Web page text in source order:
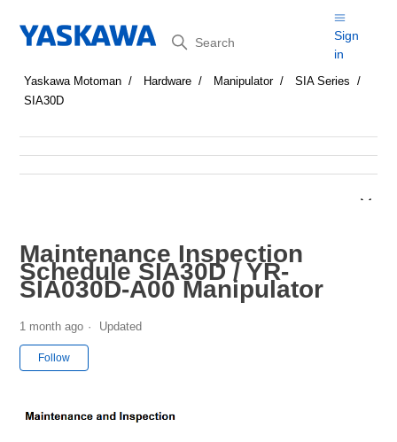
Search
Sign
in
Yaskawa Motoman Hardware Manipulator
SIA Series
SIA30D
Maintenance Inspection
Schedule SIA30D / YR-
SIA030D-A00 Manipulator
1 month ago Updated
Follow